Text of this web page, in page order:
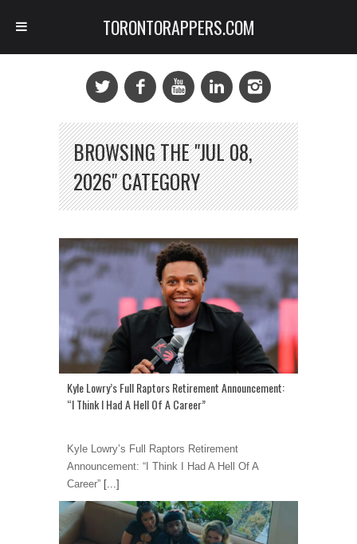
BROWSING THE "JUL 08,
2026" CATEGORY
Kyle Lowry’s Full Raptors Retirement Announcement:
“I Think I Had A Hell Of A Career”
Kyle Lowry’s Full Raptors Retirement
Announcement: “I Think I Had A Hell Of A
Career” [...]
TORONTORAPPERS.COM